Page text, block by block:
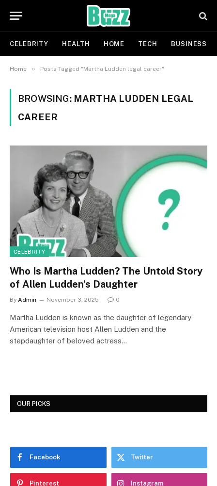
CELEBRITY HEALTH HOME TECH BUSINESS
Home » Posts Tagged "Martha Ludden legal career"
BROWSING: MARTHA LUDDEN LEGAL
CAREER
CELEBRITY
Who Is Martha Ludden? The Untold Story
of Allen Ludden’s Daughter
By Admin November 3, 2025 0
Martha Ludden is known as the daughter of legendary
American television host Allen Ludden and the
stepdaughter of beloved actress…
OUR PICKS
Facebook Twitter
Pinterest Instagram